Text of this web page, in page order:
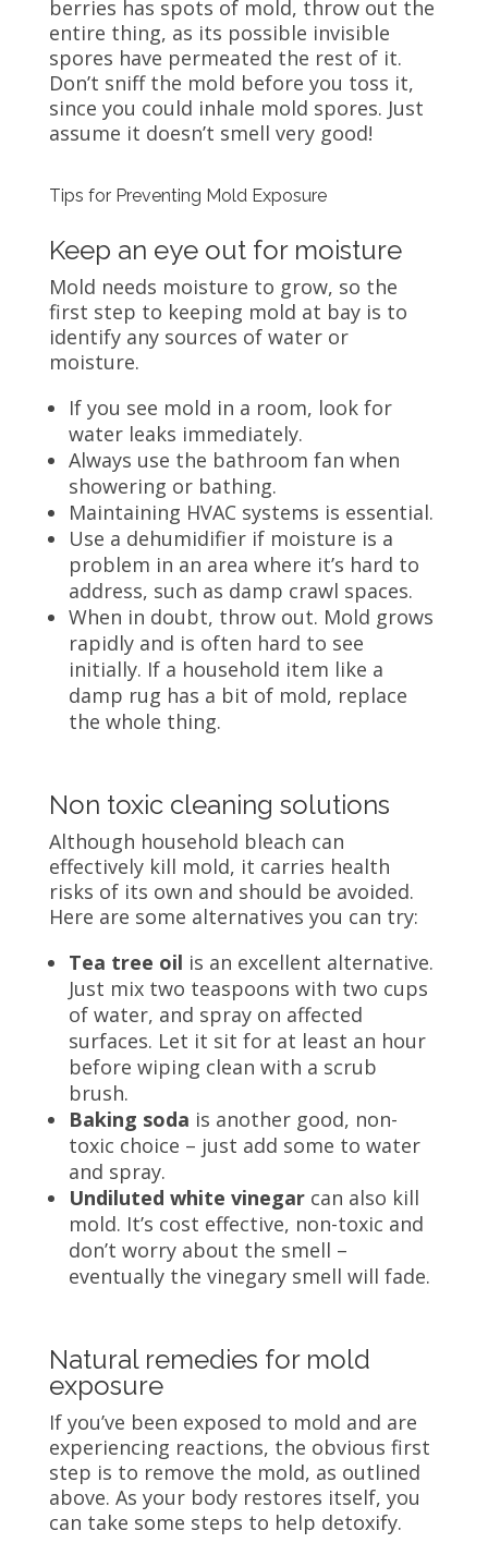
berries has spots of mold, throw out the
entire thing, as its possible invisible
spores have permeated the rest of it.
Don’t sniff the mold before you toss it,
since you could inhale mold spores. Just
assume it doesn’t smell very good!
Tips for Preventing Mold Exposure
Keep an eye out for moisture
Mold needs moisture to grow, so the
first step to keeping mold at bay is to
identify any sources of water or
moisture.
If you see mold in a room, look for
water leaks immediately.
Always use the bathroom fan when
showering or bathing.
Maintaining HVAC systems is essential.
Use a dehumidifier if moisture is a
problem in an area where it’s hard to
address, such as damp crawl spaces.
When in doubt, throw out. Mold grows
rapidly and is often hard to see
initially. If a household item like a
damp rug has a bit of mold, replace
the whole thing.
Non toxic cleaning solutions
Although household bleach can
effectively kill mold, it carries health
risks of its own and should be avoided.
Here are some alternatives you can try:
Tea tree oil is an excellent alternative.
Just mix two teaspoons with two cups
of water, and spray on affected
surfaces. Let it sit for at least an hour
before wiping clean with a scrub
brush.
Baking soda is another good, non-
toxic choice – just add some to water
and spray.
Undiluted white vinegarcan also kill
mold. It’s cost effective, non-toxic and
don’t worry about the smell –
eventually the vinegary smell will fade.
Natural remedies for mold
exposure
If you’ve been exposed to mold and are
experiencing reactions, the obvious first
step is to remove the mold, as outlined
above. As your body restores itself, you
can take some steps to help detoxify.